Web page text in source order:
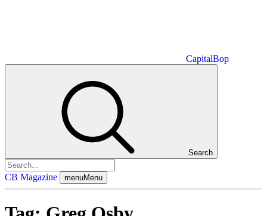
CapitalBop
Search
CB Magazine menuMenu